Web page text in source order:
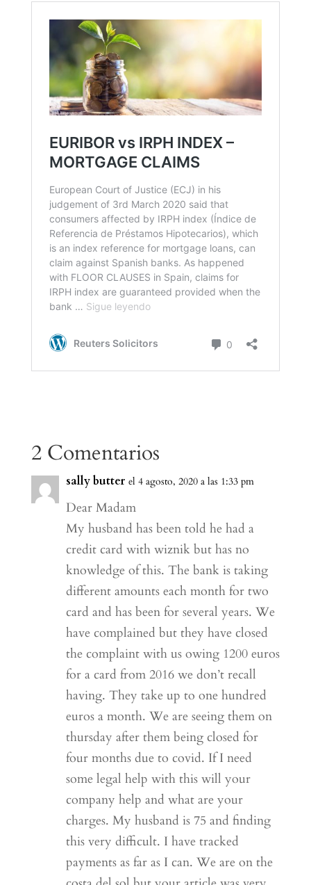
2 Comentarios
sally butter el 4 agosto, 2020 a las 1:33 pm
Dear Madam
My husband has been told he had a
credit card with wiznik but has no
knowledge of this. The bank is taking
different amounts each month for two
card and has been for several years. We
have complained but they have closed
the complaint with us owing 1200 euros
for a card from 2016 we don’t recall
having. They take up to one hundred
euros a month. We are seeing them on
thursday after them being closed for
four months due to covid. If I need
some legal help with this will your
company help and what are your
charges. My husband is 75 and finding
this very difficult. I have tracked
payments as far as I can. We are on the